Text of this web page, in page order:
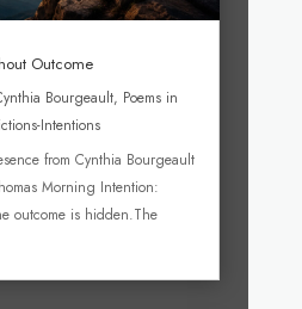
Outcome
Bourgeault, Poems in
Intentions
from Cynthia Bourgeault
Morning Intention:
outcome is hidden.The